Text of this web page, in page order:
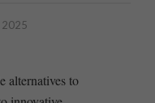
2025
alternatives to